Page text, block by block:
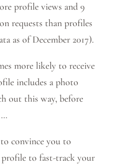
profile views and 9
requests than profiles
as of December 2017).
more likely to receive
includes a photo
out this way, before
…
convince you to
to fast-track your